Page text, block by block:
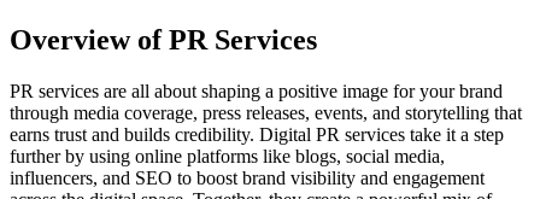
Overview of PR Services
PR services are all about shaping a positive image for your brand
through media coverage, press releases, events, and storytelling that
earns trust and builds credibility. Digital PR services take it a step
further by using online platforms like blogs, social media,
influencers, and SEO to boost brand visibility and engagement